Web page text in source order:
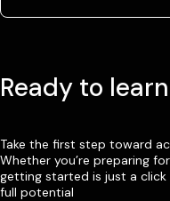
Ready to
Take the first step toward
Whether you’re preparing
getting started is just a
full potential